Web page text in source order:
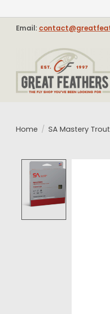
Email:
Home / SA Mastery Trout